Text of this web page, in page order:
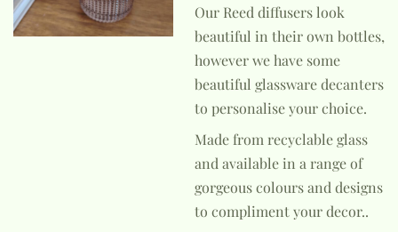
Our Reed diffusers look
beautiful in their own bottles,
however we have some
beautiful glassware decanters
to personalise your choice.
Made from recyclable glass
and available in a range of
gorgeous colours and designs
to compliment your decor..